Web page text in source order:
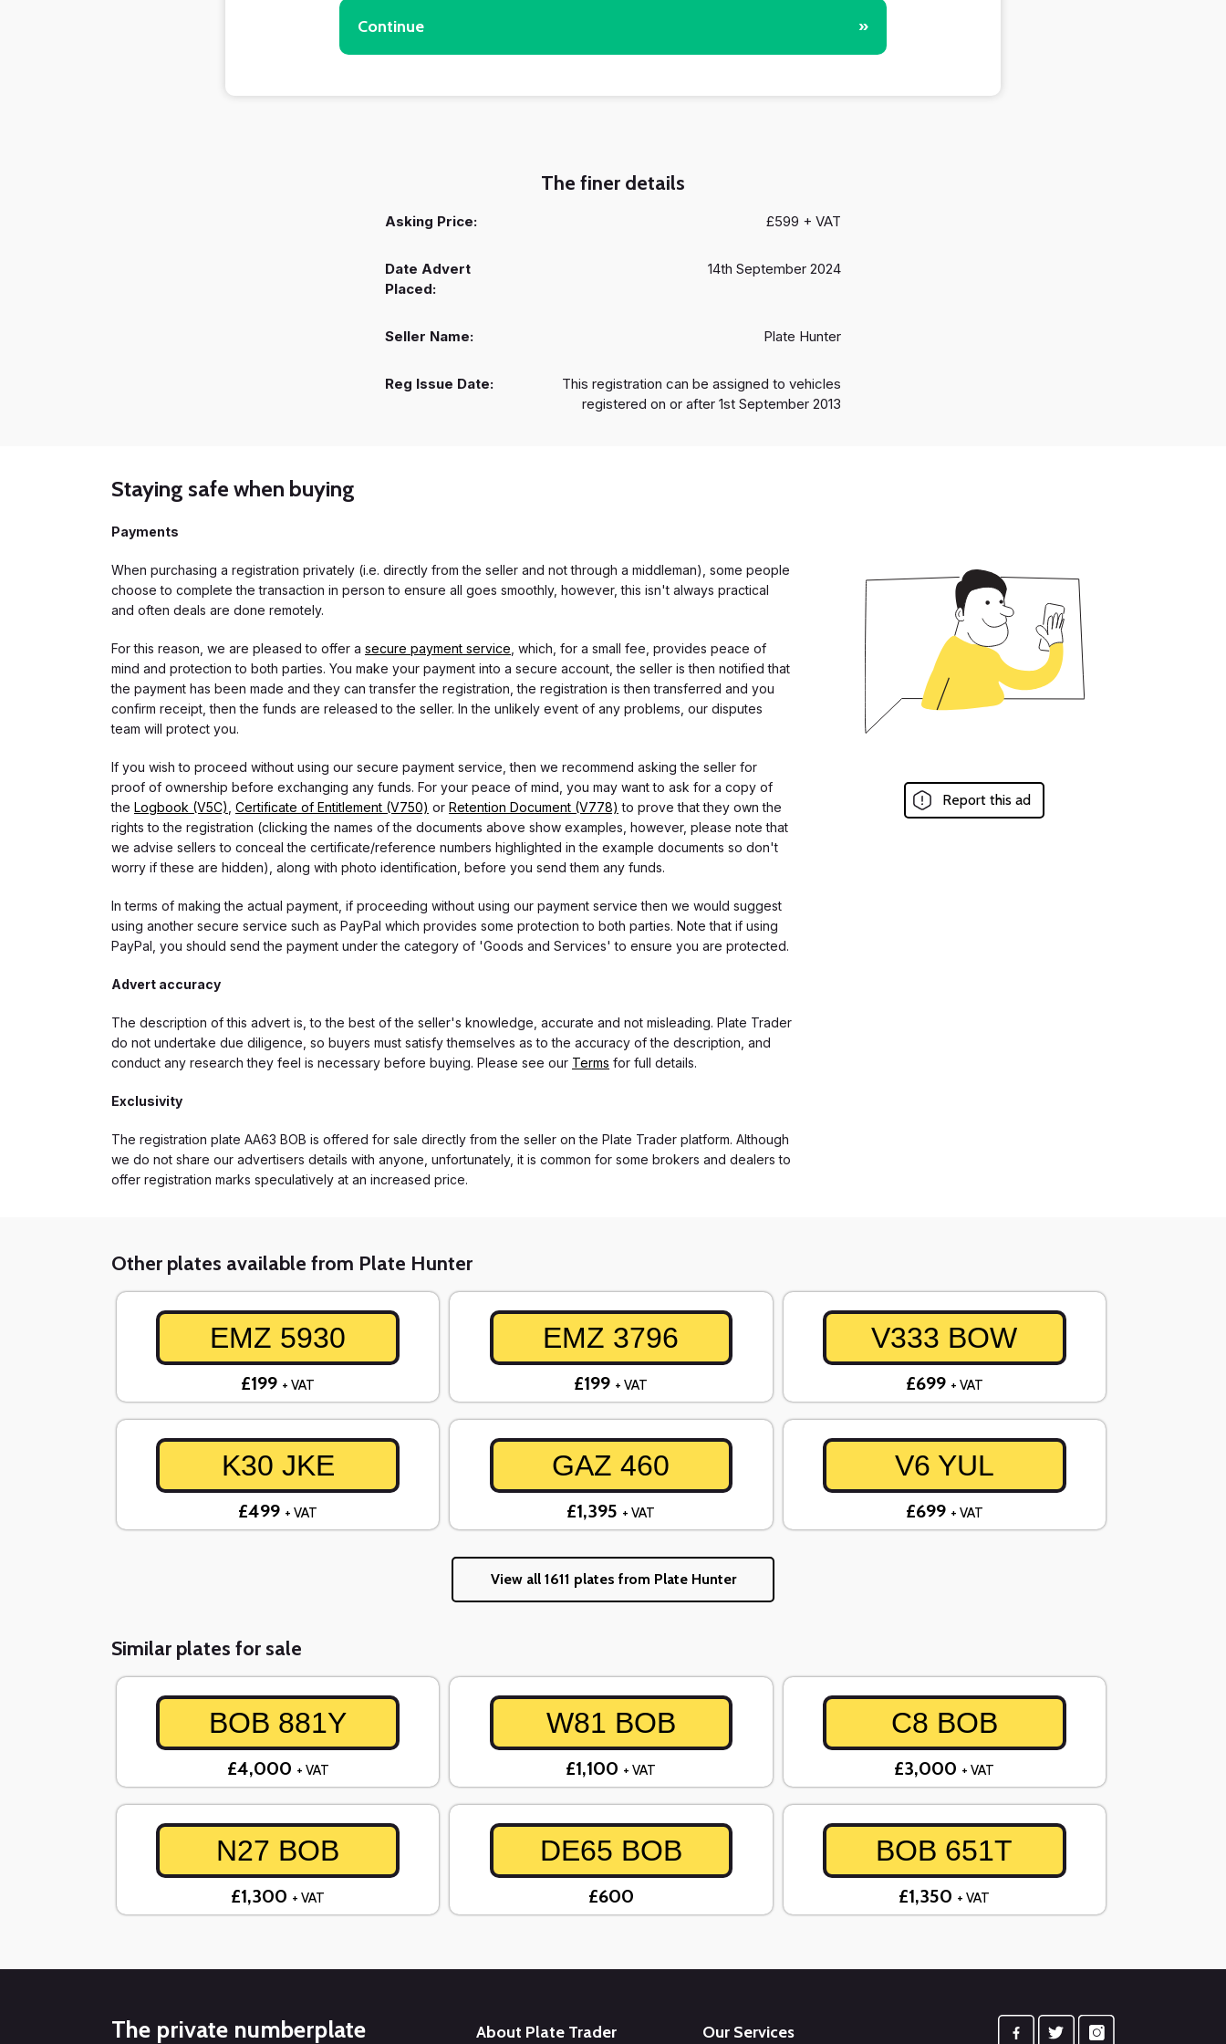
Continue »
The finer details
Asking Price: £599 + VAT
Date Advert
Placed:
14th September 2024
Seller Name: Plate Hunter
Reg Issue Date:
This registration can be assigned to vehicles
registered on or after 1st September 2013
Staying safe when buying
Payments
When purchasing a registration privately (i.e. directly from the seller and not through a middleman), some people
choose to complete the transaction in person to ensure all goes smoothly, however, this isn't always practical
and often deals are done remotely.
For this reason, we are pleased to offer a secure payment service , which, for a small fee, provides peace of
mind and protection to both parties. You make your payment into a secure account, the seller is then notified that
the payment has been made and they can transfer the registration, the registration is then transferred and you
confirm receipt, then the funds are released to the seller. In the unlikely event of any problems, our disputes
team will protect you.
If you wish to proceed without using our secure payment service, then we recommend asking the seller for
proof of ownership before exchanging any funds. For your peace of mind, you may want to ask for a copy of
the Logbook (V5C) Certificate of Entitlement (V750) or Retention Document (V778) to prove that they own the
rights to the registration (clicking the names of the documents above show examples, however, please note that
we advise sellers to conceal the certificate/reference numbers highlighted in the example documents so don't
worry if these are hidden), along with photo identification, before you send them any funds.
In terms of making the actual payment, if proceeding without using our payment service then we would suggest
using another secure service such as PayPal which provides some protection to both parties. Note that if using
PayPal, you should send the payment under the category of 'Goods and Services' to ensure you are protected.
Advert accuracy
The description of this advert is, to the best of the seller's knowledge, accurate and not misleading. Plate Trader
do not undertake due diligence, so buyers must satisfy themselves as to the accuracy of the description, and
conduct any research they feel is necessary before buying. Please see our Terms for full details.
Exclusivity
The registration plate AA63 BOB is offered for sale directly from the seller on the Plate Trader platform. Although
we do not share our advertisers details with anyone, unfortunately, it is common for some brokers and dealers to
offer registration marks speculatively at an increased price.
Report this ad
Other plates available from Plate Hunter
EMZ 5930
£199 + VAT
EMZ 3796
£199 + VAT
V333 BOW
£699 + VAT
K30 JKE
£499 + VAT
GAZ 460
£1,395 + VAT
V6 YUL
£699 + VAT
View all 1611 plates from Plate Hunter
Similar plates for sale
BOB 881Y
£4,000 + VAT
W81 BOB
£1,100 + VAT
C8 BOB
£3,000 + VAT
N27 BOB
£1,300 + VAT
DE65 BOB
£600
BOB 651T
£1,350 + VAT
The private numberplate About Plate Trader Our Services